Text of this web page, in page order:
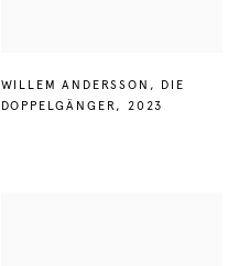
WILLEM ANDERSSON , DIE
DOPPELGÄNGER, 2023